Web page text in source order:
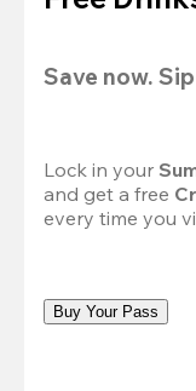
Save now.
Lock in your
and get a free
every time you
Buy Your Pass